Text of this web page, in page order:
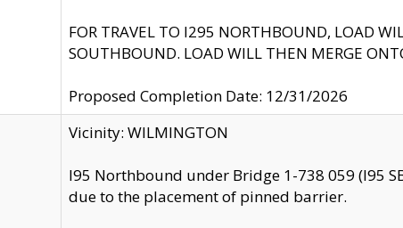
FOR TRAVEL TO I295 NORTHBOUND, LOAD
SOUTHBOUND. LOAD WILL THEN MERGE
Proposed Completion Date: 12/31/2026
Vicinity: WILMINGTON
I95 Northbound under Bridge 1-738 059 (I95
due to the placement of pinned barrier.